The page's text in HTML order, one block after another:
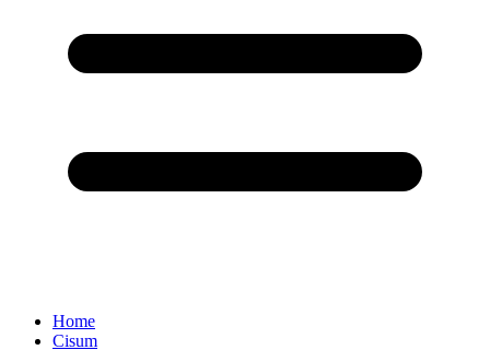
Home
Cisum